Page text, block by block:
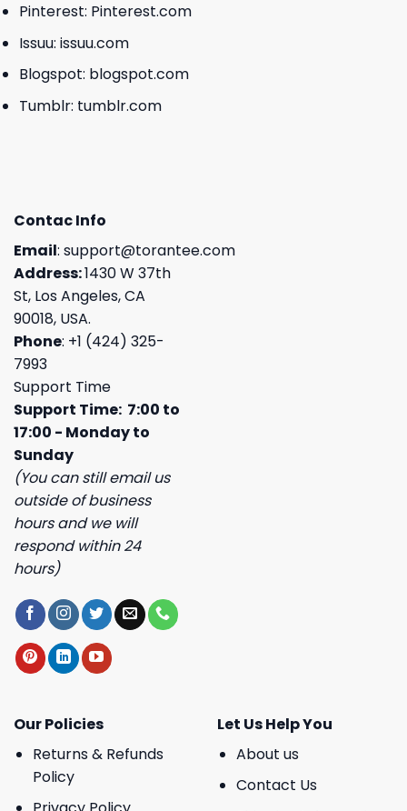
Pinterest: Pinterest.com
Issuu: issuu.com
Blogspot: blogspot.com
Tumblr: tumblr.com
Contac Info
Email: support@torantee.com
Address:1430 W 37th
St, Los Angeles, CA
90018, USA.
Phone: +1 (424) 325-
7993
Support Time
Support Time: 7:00 to
17:00 - Monday to
Sunday
(You can still email us
outside of business
hours and we will
respond within 24
hours)
Our Policies
Returns & Refunds
Policy
Let Us Help You
About us
Contact Us